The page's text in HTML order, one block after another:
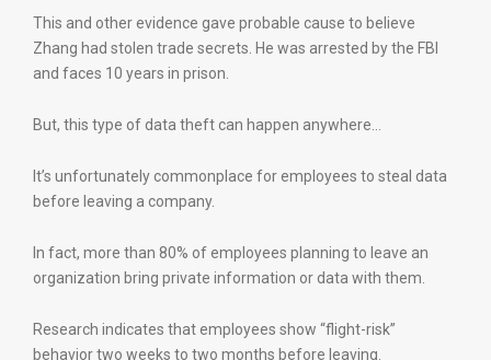
This and other evidence gave probable cause to believe
Zhang had stolen trade secrets. He was arrested by the FBI
and faces 10 years in prison.
But, this type of data theft can happen anywhere…
It’s unfortunately commonplace for employees to steal data
before leaving a company.
In fact, more than 80% of employees planning to leave an
organization bring private information or data with them.
Research indicates that employees show “flight-risk”
behavior two weeks to two months before leaving.